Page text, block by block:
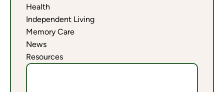
Health
Independent Living
Memory Care
News
Resources